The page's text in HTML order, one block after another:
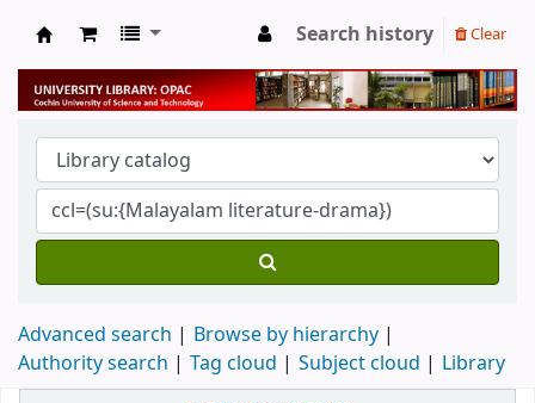
University Library
Search history Clear
Advanced search
Browse by hierarchy
Authority search
Tag cloud Subject cloud Library